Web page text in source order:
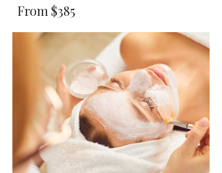
From $385